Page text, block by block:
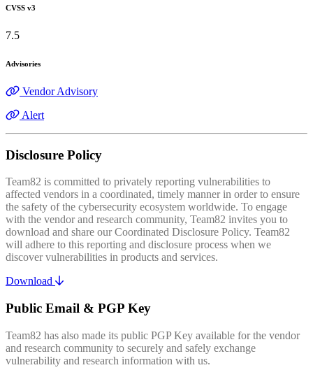
CVSS v3
7.5
Advisories
Vendor Advisory
Alert
Disclosure Policy
Team82 is committed to privately reporting vulnerabilities to
affected vendors in a coordinated, timely manner in order to ensure
the safety of the cybersecurity ecosystem worldwide. To engage
with the vendor and research community, Team82 invites you to
download and share our Coordinated Disclosure Policy. Team82
will adhere to this reporting and disclosure process when we
discover vulnerabilities in products and services.
Download
Public Email & PGP Key
Team82 has also made its public PGP Key available for the vendor
and research community to securely and safely exchange
vulnerability and research information with us.